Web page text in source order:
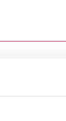
employees
with great
of our